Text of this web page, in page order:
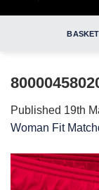
Published 19th
Woman Fit